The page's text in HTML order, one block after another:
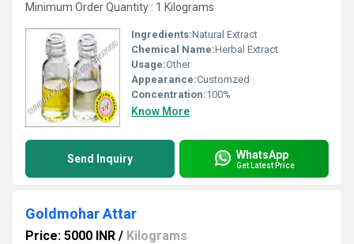
Minimum Order Quantity : 1 Kilograms
Ingredients:Natural Extract
Chemical Name:Herbal Extract
Usage:Other
Appearance:Customzed
Concentration:100%
Know More
Send Inquiry WhatsApp
Get Latest Price
Goldmohar Attar
Price: 5000 INR / Kilograms